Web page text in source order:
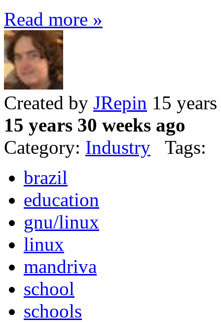
Read more »
Created by JRepin 15
15 years 30 weeks ago
Category: Industry Tags:
brazil
education
gnu/linux
linux
mandriva
school
schools